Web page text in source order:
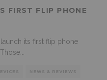
FIRST FLIP PHONE
its first flip phone
NEWS & REVIEWS